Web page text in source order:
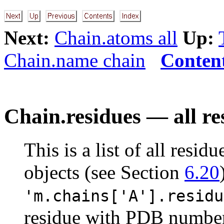
Next: Chain.atoms all Up:
Chain.name chain
Chain.residues — all
This is a list of all
objects (see Section 6.20
residue with PDB